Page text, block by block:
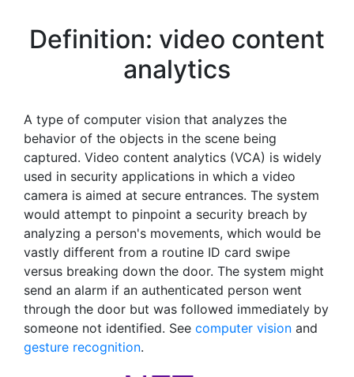
Definition: video content
analytics
A type of computer vision that analyzes the
behavior of the objects in the scene being
captured. Video content analytics (VCA) is widely
used in security applications in which a video
camera is aimed at secure entrances. The system
would attempt to pinpoint a security breach by
analyzing a person's movements, which would be
vastly different from a routine ID card swipe
versus breaking down the door. The system might
send an alarm if an authenticated person went
through the door but was followed immediately by
someone not identified. See computer vision and
gesture recognition.